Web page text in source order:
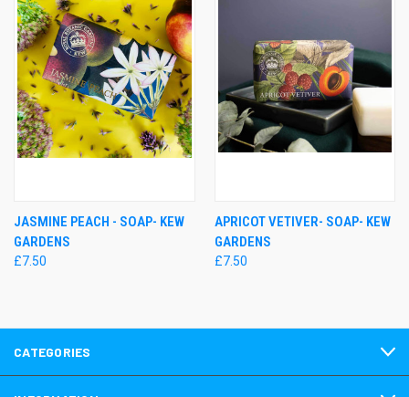
JASMINE PEACH - SOAP- KEW
GARDENS
£7.50
APRICOT VETIVER- SOAP- KEW
GARDENS
£7.50
CATEGORIES